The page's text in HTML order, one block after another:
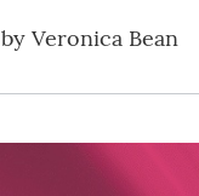
by Veronica Bean